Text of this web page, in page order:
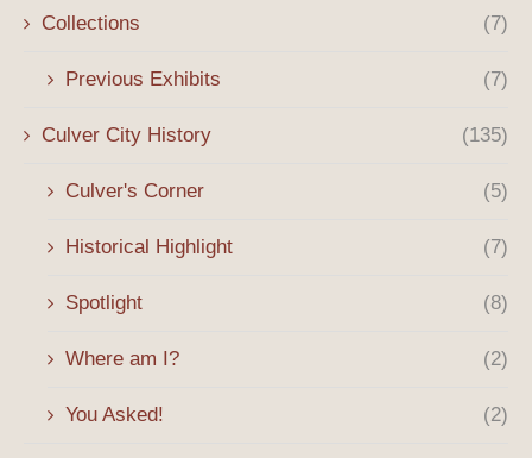
Collections (7)
Previous Exhibits (7)
Culver City History (135)
Culver's Corner (5)
Historical Highlight (7)
Spotlight (8)
Where am I? (2)
You Asked! (2)